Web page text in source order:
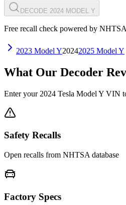
DECODE 2024 MODEL Y
Free recall check powered by
2023 Model Y20242025 Model Y
What Our Decoder
Enter your 2024 Tesla Model Y VIN
Safety Recalls
Open recalls from NHTSA database
Factory Specs